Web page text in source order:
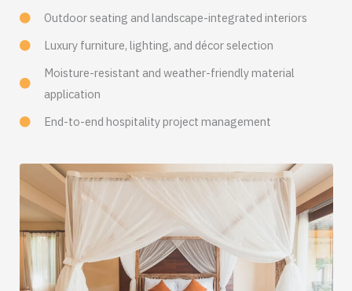
Outdoor seating and landscape-integrated interiors
Luxury furniture, lighting, and décor selection
Moisture-resistant and weather-friendly material
application
End-to-end hospitality project management